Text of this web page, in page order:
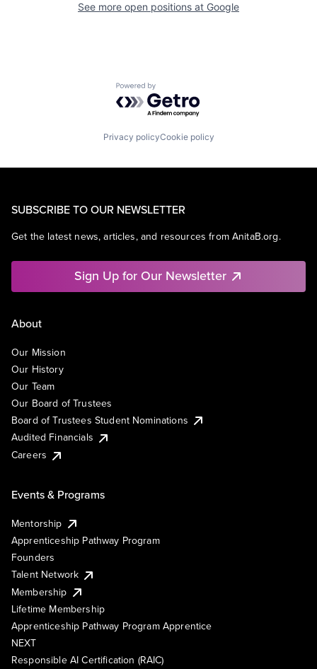
See more open positions at Google
Powered by Getro.com
Privacy policyCookie policy
SUBSCRIBE TO OUR NEWSLETTER
Get the latest news, articles, and resources from AnitaB.org.
Sign Up for Our Newsletter
About
Our Mission
Our History
Our Team
Our Board of Trustees
Board of Trustees Student Nominations
Audited Financials
Careers
Events & Programs
Mentorship
Apprenticeship Pathway Program
Founders
Talent Network
Membership
Lifetime Membership
Apprenticeship Pathway Program Apprentice
NEXT
Responsible AI Certification (RAIC)